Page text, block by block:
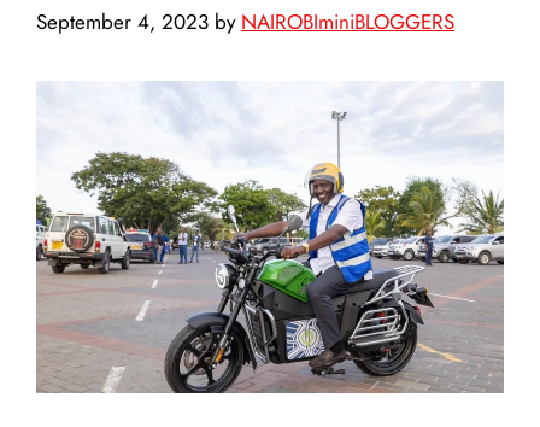
September 4, 2023 by NAIROBIminiBLOGGERS